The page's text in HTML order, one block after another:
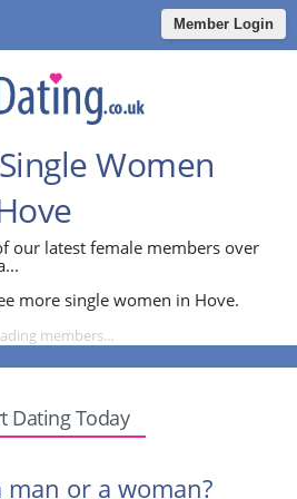
Member Login
Women
our latest female members over
more single women in Hove.
members...
Dating Today
man or a woman?